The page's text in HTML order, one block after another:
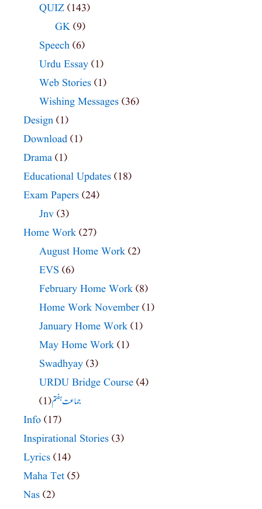
QUIZ (143)
GK (9)
Speech (6)
Urdu Essay (1)
Web Stories (1)
Wishing Messages (36)
Design (1)
Download (1)
Drama (1)
Educational Updates (18)
Exam Papers (24)
Jnv (3)
Home Work (27)
August Home Work (2)
EVS (6)
February Home Work (8)
Home Work November (1)
January Home Work (1)
May Home Work (1)
Swadhyay (3)
URDU Bridge Course (4)
جماعت ہفتم(1)
Info (17)
Inspirational Stories (3)
Lyrics (14)
Maha Tet (5)
Nas (2)